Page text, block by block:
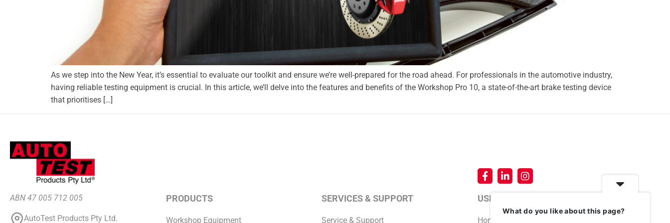
As we step into the New Year, it’s essential to evaluate our toolkit and ensure we’re well-prepared for the road ahead. For professionals in the automotive industry,
having reliable testing equipment is crucial. In this article, we’ll delve into the features and benefits of the Workshop Pro 10, a state-of-the-art brake testing device
that prioritises […]
ABN 47 005 712 005
AutoTest Products Pty Ltd.
PRODUCTS
Workshop Equipment
SERVICES & SUPPORT
Service & Support
USEFUL LINKS
Home
What do you like about this page?